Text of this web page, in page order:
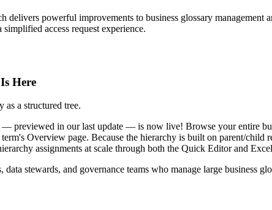
delivers powerful improvements to business glossary
access request experience.
Here
as a structured tree.
previewed in our last update — is now live! Browse your entire
Overview page. Because the hierarchy is built on parent/
assignments at scale through both the Quick Editor and
data stewards, and governance teams who manage large business